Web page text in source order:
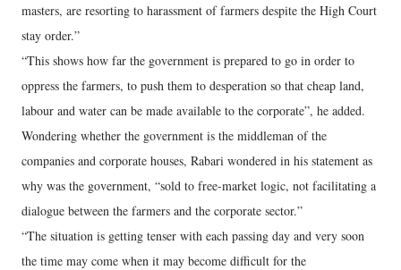
masters, are resorting to harassment of farmers despite the High Court
stay order.”
“This shows how far the government is prepared to go in order to
oppress the farmers, to push them to desperation so that cheap land,
labour and water can be made available to the corporate”, he added.
Wondering whether the government is the middleman of the
companies and corporate houses, Rabari wondered in his statement as
why was the government, “sold to free-market logic, not facilitating a
dialogue between the farmers and the corporate sector.”
“The situation is getting tenser with each passing day and very soon
the time may come when it may become difficult for the